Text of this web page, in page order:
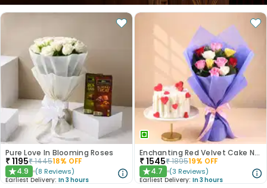
Pure Love In Blooming Roses
₹1195₹144518% OFF
★4.9 (8 Reviews)
Earliest Delivery: In 3 hours
Enchanting Red Velvet Cake N Mixed Roses Combo
₹1545₹189519% OFF
★4.7 (3 Reviews)
Earliest Delivery: In 3 hours